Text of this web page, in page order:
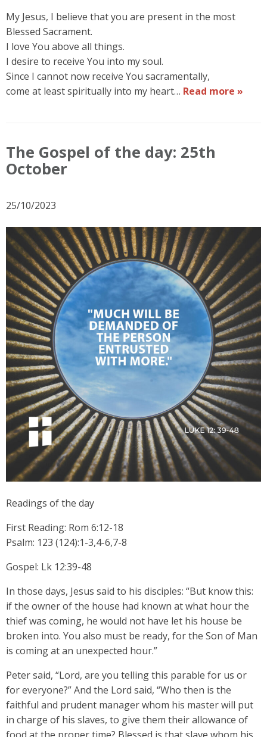
My Jesus, I believe that you are present in the most
Blessed Sacrament.
I love You above all things.
I desire to receive You into my soul.
Since I cannot now receive You sacramentally,
come at least spiritually into my heart… Read more »
The Gospel of the day: 25th
October
25/10/2023
Readings of the day
First Reading: Rom 6:12-18
Psalm: 123 (124):1-3,4-6,7-8
Gospel: Lk 12:39-48
In those days, Jesus said to his disciples: “But know this:
if the owner of the house had known at what hour the
thief was coming, he would not have let his house be
broken into. You also must be ready, for the Son of Man
is coming at an unexpected hour.”
Peter said, “Lord, are you telling this parable for us or
for everyone?” And the Lord said, “Who then is the
faithful and prudent manager whom his master will put
in charge of his slaves, to give them their allowance of